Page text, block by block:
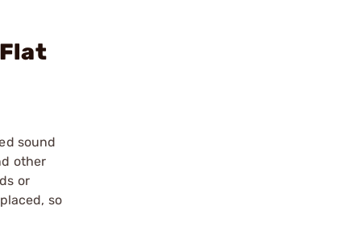
sound
other
or
so